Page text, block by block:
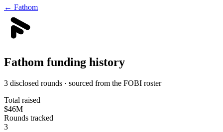
← Fathom
Fathom funding history
3 disclosed rounds · sourced from the FOBI roster
Total raised
$46M
Rounds tracked
3